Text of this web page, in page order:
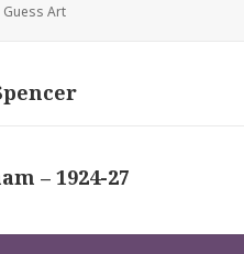
Categories
Guess Art
– 1924-27